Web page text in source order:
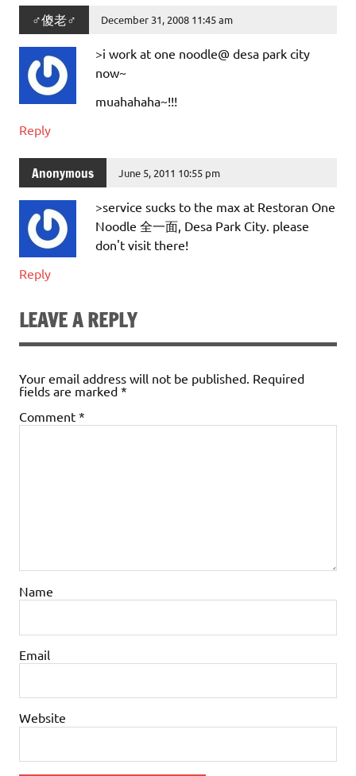
♂傻老♂ December 31, 2008 11:45 am
>i work at one noodle@ desa park city
now~
muahahaha~!!!
Reply
Anonymous June 5, 2011 10:55 pm
>service sucks to the max at Restoran One
Noodle 全一面, Desa Park City. please
don't visit there!
Reply
LEAVE A REPLY
Your email address will not be published. Required
fields are marked *
Comment *
Name
Email
Website